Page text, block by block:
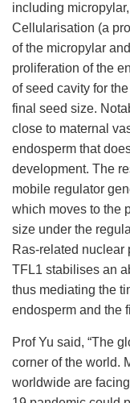
including
Cellularisation (a
of the micropylar
proliferation of the
of seed cavity for
final seed size.
close to maternal
endosperm that
development. The
mobile regulator
which moves to the
size under the
Ras-related nuclear
TFL1 stabilises an
thus mediating the
endosperm and the
Prof Yu said, “The
corner of the world.
worldwide are